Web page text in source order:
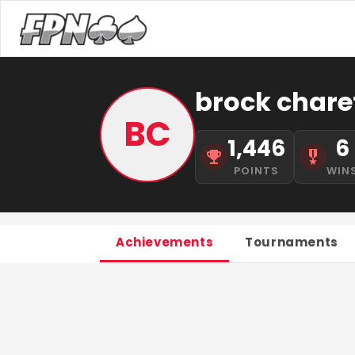
BC
brock
1,446
POINTS
6
Achievements Tournaments